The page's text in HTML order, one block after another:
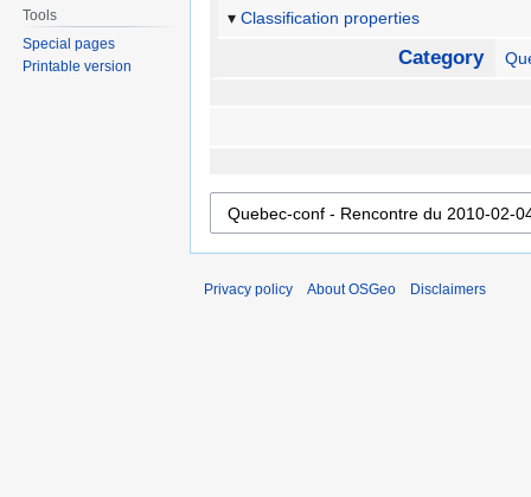
Classification properties
Category
Tools
Special pages
Printable version
Privacy policy About OSGeo Disclaimers